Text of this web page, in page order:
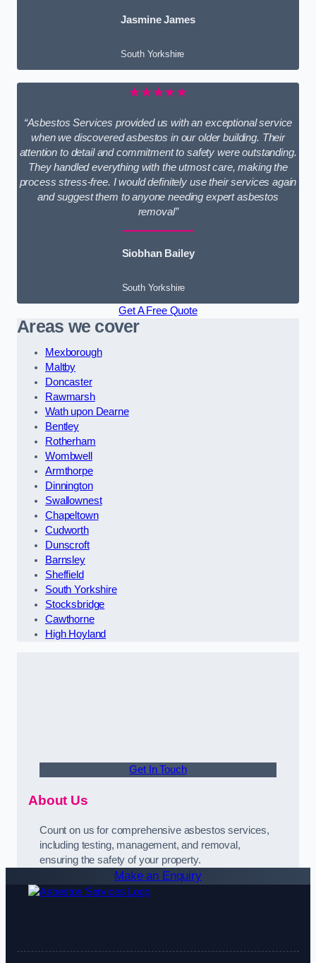
Jasmine James
South Yorkshire
★★★★★
“Asbestos Services provided us with an exceptional service
when we discovered asbestos in our older building. Their
attention to detail and commitment to safety were outstanding.
They handled everything with the utmost care, making the
process stress-free. I would definitely use their services again
and suggest them to anyone needing expert asbestos
removal”
Siobhan Bailey
South Yorkshire
Get A Free Quote
Areas we cover
Mexborough
Maltby
Doncaster
Rawmarsh
Wath upon Dearne
Bentley
Rotherham
Wombwell
Armthorpe
Dinnington
Swallownest
Chapeltown
Cudworth
Dunscroft
Barnsley
Sheffield
South Yorkshire
Stocksbridge
Cawthorne
High Hoyland
Get In Touch
About Us
Count on us for comprehensive asbestos services,
including testing, management, and removal,
ensuring the safety of your property.
Make an Enquiry